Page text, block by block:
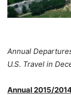
Annual
U.S. Travel in
Annual 2015/